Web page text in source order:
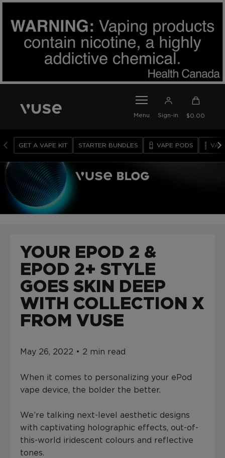
Menu Sign-in
0
T
M
V
0
.
$0.00
GET A VAPE KIT STARTER BUNDLES VAPE PODS
YOUR EPOD 2 &
EPOD 2+ STYLE
GOES SKIN DEEP
WITH COLLECTION X
FROM VUSE
May 26, 2022 • 2 min read
When it comes to personalizing your ePod
vape device, the bolder the better.
We’re talking next-level aesthetic designs
with captivating holographic effects, out-of-
this-world iridescent colours and reflective
tones.